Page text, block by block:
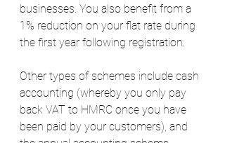
businesses. You also benefit from a
1% reduction on your flat rate during
the first year following registration.
Other types of schemes include cash
accounting (whereby you only pay
back VAT to HMRC once you have
been paid by your customers), and